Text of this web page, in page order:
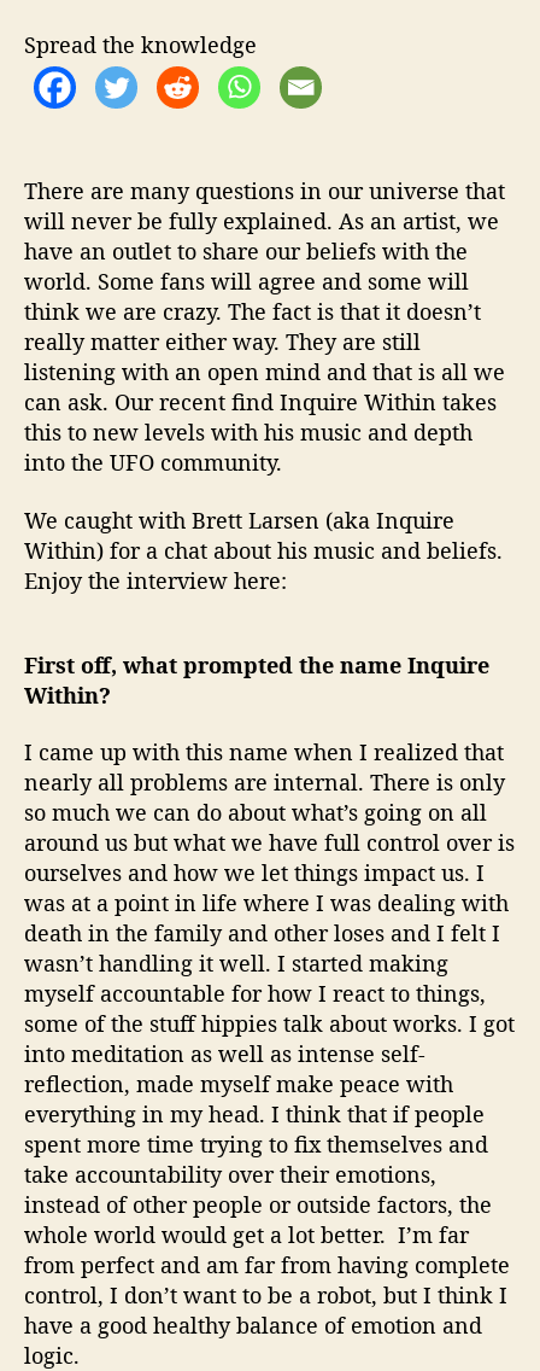
n
F
r
T
h
e
D
e
v
Spread the knowledge
There are many questions in our universe that
will never be fully explained. As an artist, we
have an outlet to share our beliefs with the
world. Some fans will agree and some will
think we are crazy. The fact is that it doesn’t
really matter either way. They are still
listening with an open mind and that is all we
can ask. Our recent find Inquire Within takes
this to new levels with his music and depth
into the UFO community.
We caught with Brett Larsen (aka Inquire
Within) for a chat about his music and beliefs.
Enjoy the interview here:
First off, what prompted the name Inquire
Within?
I came up with this name when I realized that
nearly all problems are internal. There is only
so much we can do about what’s going on all
around us but what we have full control over is
ourselves and how we let things impact us. I
was at a point in life where I was dealing with
death in the family and other loses and I felt I
wasn’t handling it well. I started making
myself accountable for how I react to things,
some of the stuff hippies talk about works. I got
into meditation as well as intense self-
reflection, made myself make peace with
everything in my head. I think that if people
spent more time trying to fix themselves and
take accountability over their emotions,
instead of other people or outside factors, the
whole world would get a lot better. I’m far
from perfect and am far from having complete
control, I don’t want to be a robot, but I think I
have a good healthy balance of emotion and
logic.